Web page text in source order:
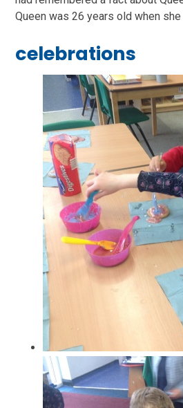
Queen was 26 years old when
celebrations